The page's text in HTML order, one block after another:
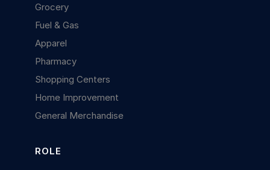
Grocery
Fuel & Gas
Apparel
Pharmacy
Shopping Centers
Home Improvement
General Merchandise
ROLE